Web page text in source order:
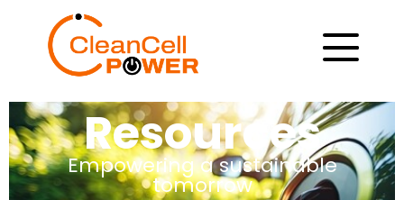
Resources
Empowering a sustainable
tomorrow